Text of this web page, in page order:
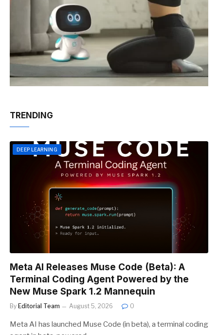
TRENDING
DEEP LEARNING
Meta AI Releases Muse Code (Beta): A
Terminal Coding Agent Powered by the
New Muse Spark 1.2 Mannequin
By Editorial Team August 5, 2026 0
Meta AI has launched Muse Code (in beta), a terminal coding